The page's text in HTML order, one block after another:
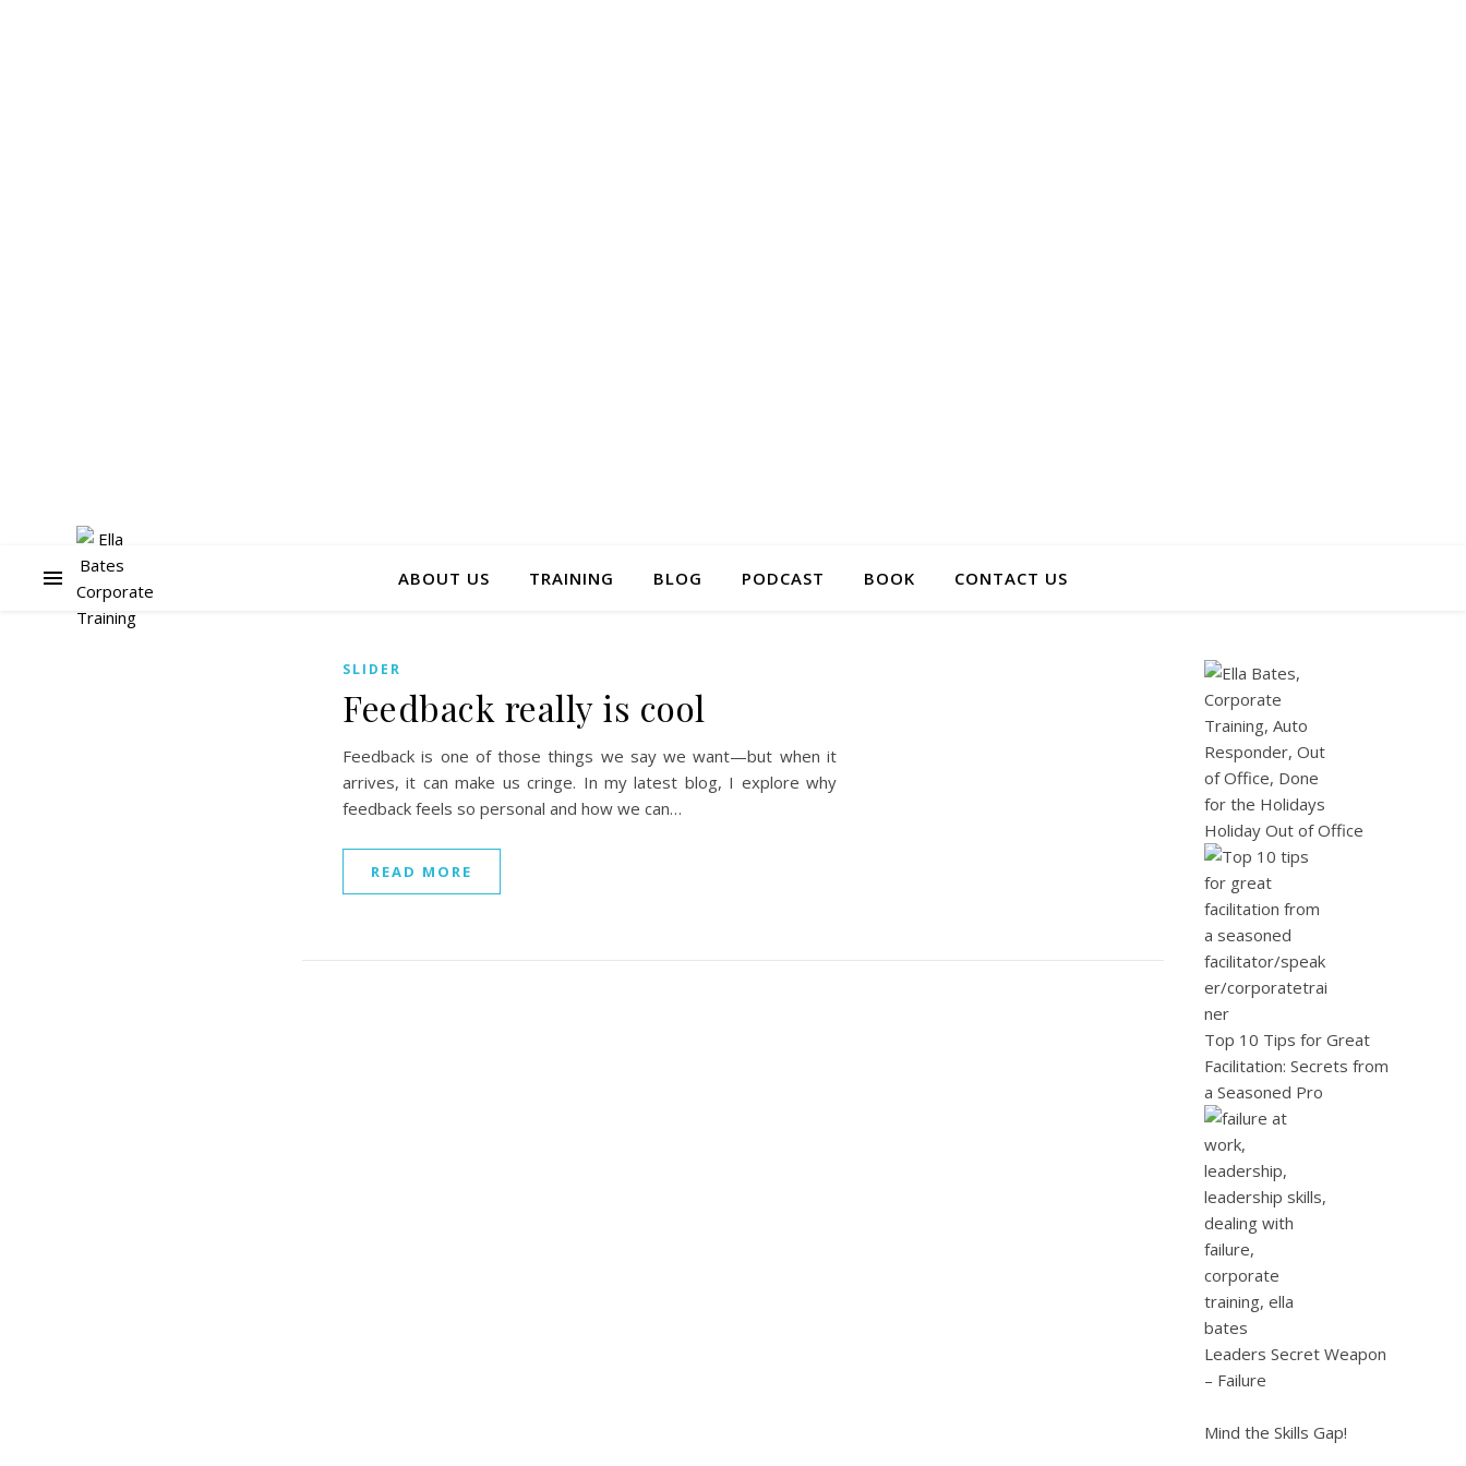
ABOUT US TRAINING BLOG PODCAST BOOK CONTACT US
SLIDER
Feedback really is cool
Feedback is one of those things we say we want—but when it
arrives, it can make us cringe. In my latest blog, I explore why
feedback feels so personal and how we can…
READ MORE
Holiday Out of Office
Top 10 Tips for Great
Facilitation: Secrets from
a Seasoned Pro
Leaders Secret Weapon
– Failure
Mind the Skills Gap!